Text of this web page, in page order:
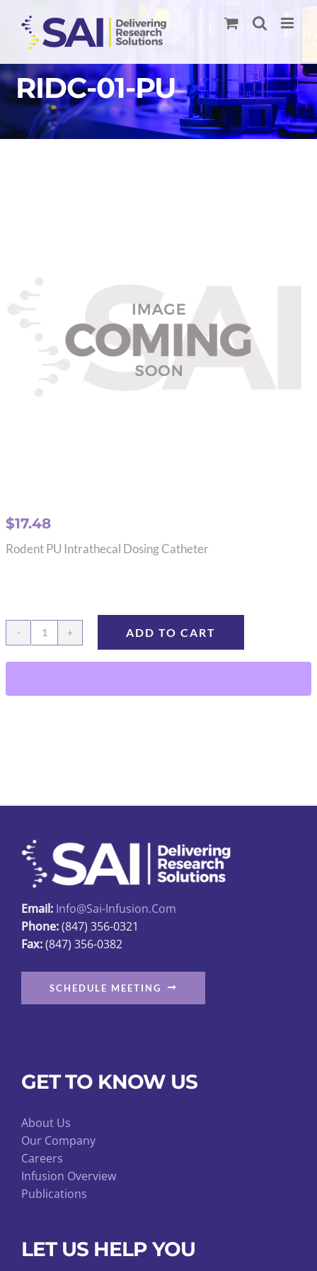
content
RIDC-01-PU
$17.48
Rodent PU Intrathecal Dosing Catheter
RIDC-
01-
quantity
ADD TO CART
Email: Info@sai-Infusion.com
Phone:(847) 356-0321
Fax:(847) 356-0382
SCHEDULE MEETING
GET TO KNOW US
About Us
Our Company
Careers
Infusion Overview
Publications
LET US HELP YOU